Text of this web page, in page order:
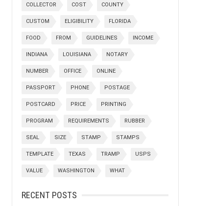
COLLECTOR COST COUNTY
CUSTOM ELIGIBILITY FLORIDA
FOOD FROM GUIDELINES INCOME
INDIANA LOUISIANA NOTARY
NUMBER OFFICE ONLINE
PASSPORT PHONE POSTAGE
POSTCARD PRICE PRINTING
PROGRAM REQUIREMENTS RUBBER
SEAL SIZE STAMP STAMPS
TEMPLATE TEXAS TRAMP USPS
VALUE WASHINGTON WHAT
RECENT POSTS